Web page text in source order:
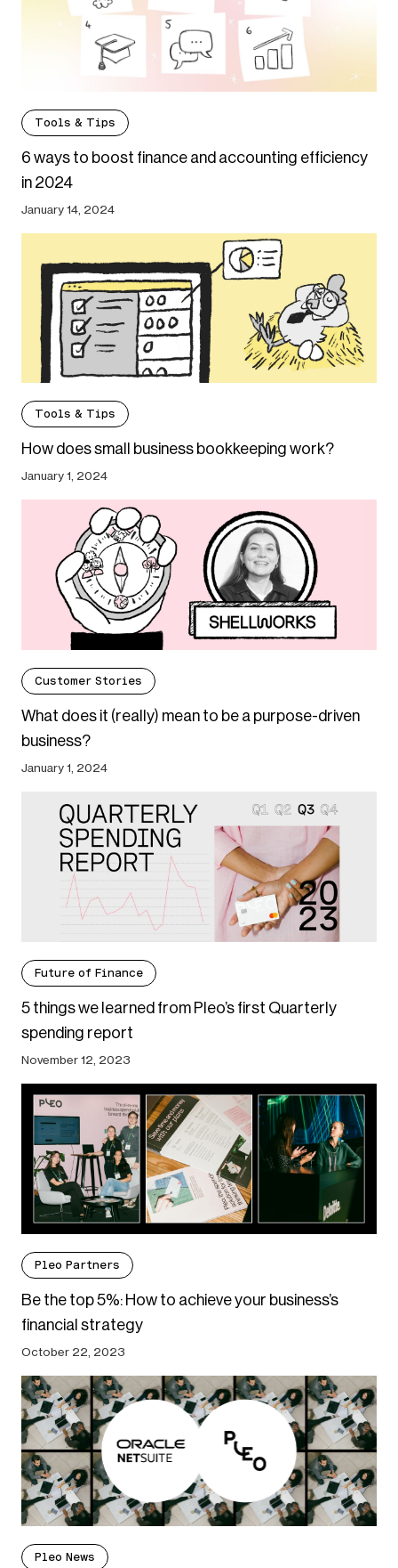
Tools & Tips
6 ways to boost finance and accounting efficiency
in 2024
January 14, 2024
Tools & Tips
How does small business bookkeeping work?
January 1, 2024
Customer Stories
What does it (really) mean to be a purpose-driven
business?
January 1, 2024
Future of Finance
5 things we learned from Pleo’s first Quarterly
spending report
November 12, 2023
Pleo Partners
Be the top 5%: How to achieve your business’s
financial strategy
October 22, 2023
Pleo News